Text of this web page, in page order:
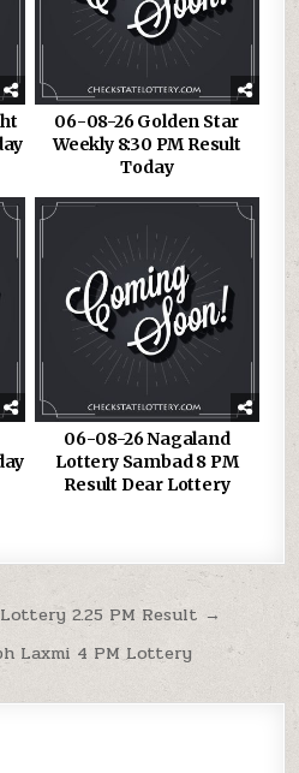
06-08-26 Golden Star
Weekly 8:30 PM Result
Today
06-08-26 Nagaland
Lottery Sambad 8 PM
Result Dear Lottery
2.25 PM Result →
Laxmi 4 PM Lottery